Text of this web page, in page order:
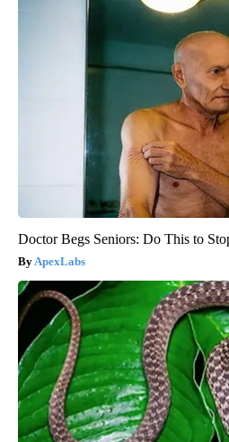
Doctor Begs Seniors: Do This to
ApexLabs